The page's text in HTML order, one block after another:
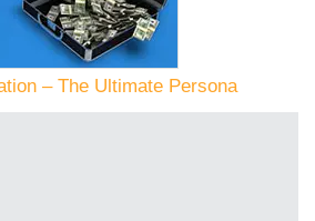
– The Ultimate Persona